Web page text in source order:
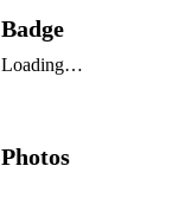
Badge
Loading…
Photos